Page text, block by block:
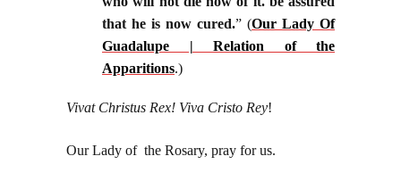
that he is now cured.” (Our Lady Of
Guadalupe | Relation of the
Apparitions.)
Vivat Christus Rex! Viva Cristo Rey!
Our Lady of the Rosary, pray for us.